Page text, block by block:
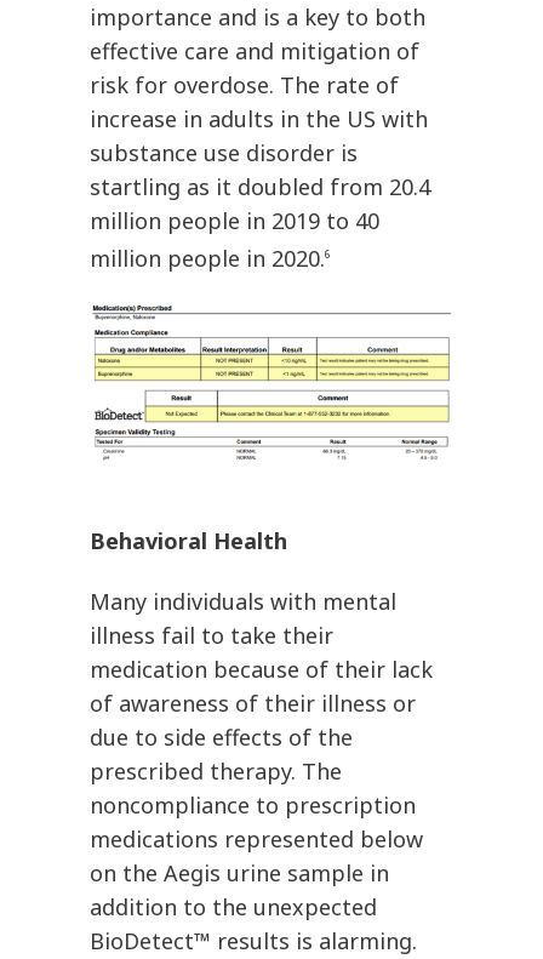
importance and is a key to both
effective care and mitigation of
risk for overdose. The rate of
increase in adults in the US with
substance use disorder is
startling as it doubled from 20.4
million people in 2019 to 40
million people in 2020.6
Behavioral Health
Many individuals with mental
illness fail to take their
medication because of their lack
of awareness of their illness or
due to side effects of the
prescribed therapy. The
noncompliance to prescription
medications represented below
on the Aegis urine sample in
addition to the unexpected
BioDetect™ results is alarming.